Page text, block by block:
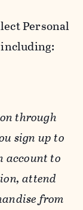
Personal
through
sign up to
account to
attend
from